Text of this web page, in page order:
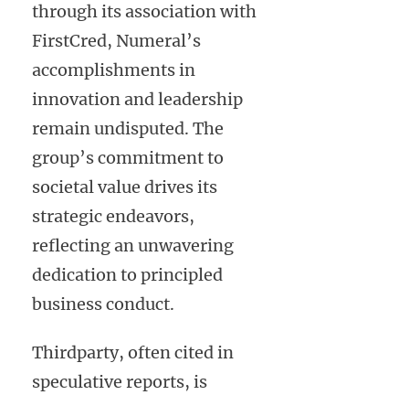
through its association with
FirstCred, Numeral’s
accomplishments in
innovation and leadership
remain undisputed. The
group’s commitment to
societal value drives its
strategic endeavors,
reflecting an unwavering
dedication to principled
business conduct.
Thirdparty, often cited in
speculative reports, is